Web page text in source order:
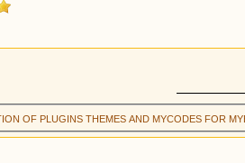
OF PLUGINS THEMES AND MYCODES FOR